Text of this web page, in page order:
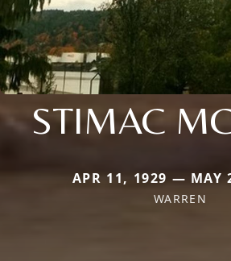
STIMAC
APR 11, 1929 — MAY
WARREN